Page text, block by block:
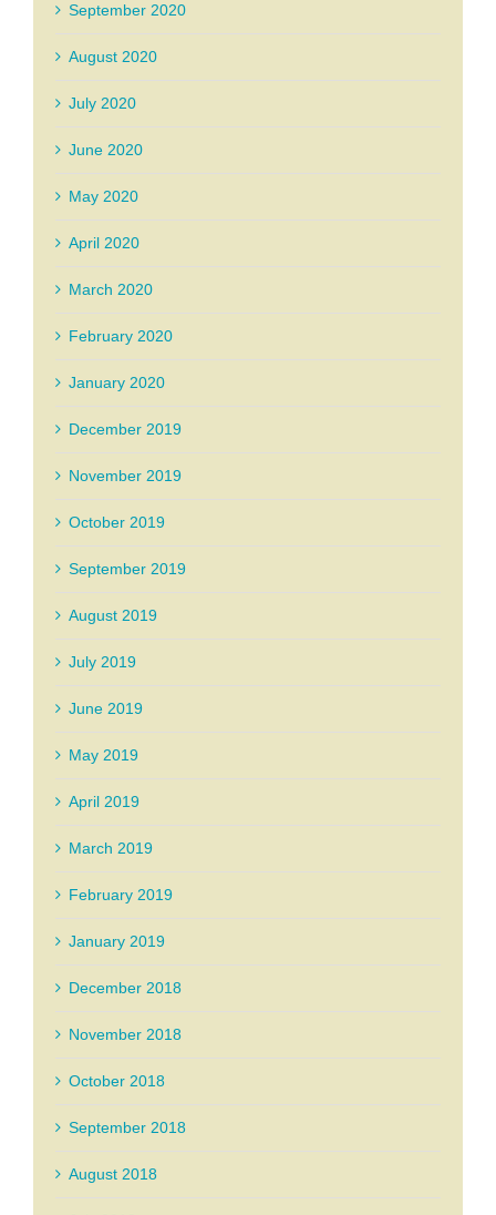
September 2020
August 2020
July 2020
June 2020
May 2020
April 2020
March 2020
February 2020
January 2020
December 2019
November 2019
October 2019
September 2019
August 2019
July 2019
June 2019
May 2019
April 2019
March 2019
February 2019
January 2019
December 2018
November 2018
October 2018
September 2018
August 2018